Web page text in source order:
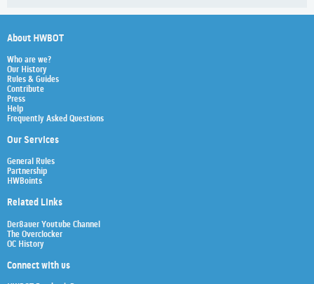
About HWBOT
Who are we?
Our History
Rules & Guides
Contribute
Press
Help
Frequently Asked Questions
Our Services
General Rules
Partnership
HWBoints
Related Links
Der8auer Youtube Channel
The Overclocker
OC History
Connect with us